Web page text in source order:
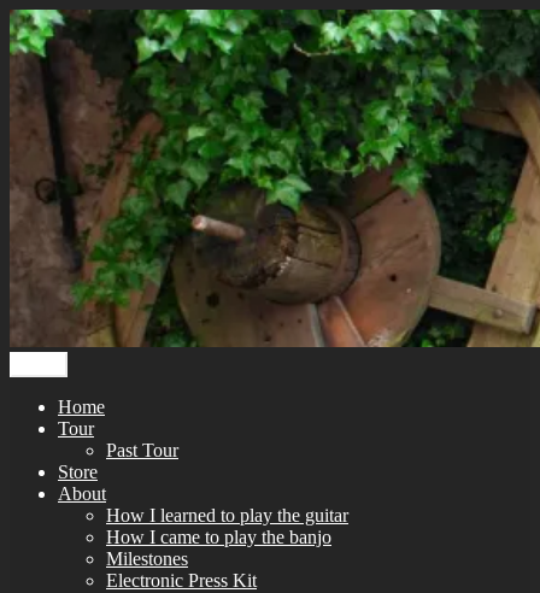
Skip
to
content
Home
Tour
Past Tour
Store
About
How I learned to play the guitar
How I came to play the banjo
Milestones
Electronic Press Kit